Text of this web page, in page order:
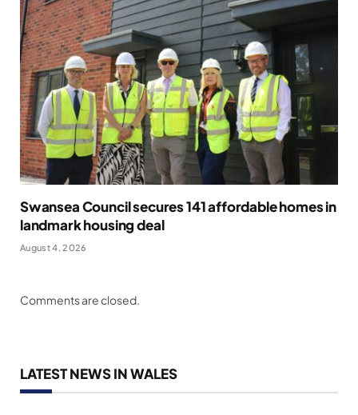
Swansea Council secures 141 affordable homes in
landmark housing deal
August 4, 2026
Comments are closed.
LATEST NEWS IN WALES